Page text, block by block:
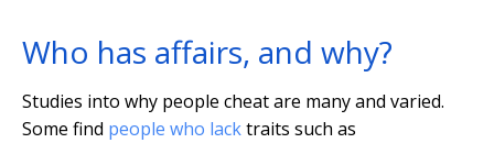
Who has affairs, and why?
Studies into why people cheat are many and varied.
Some find people who lacktraits such as